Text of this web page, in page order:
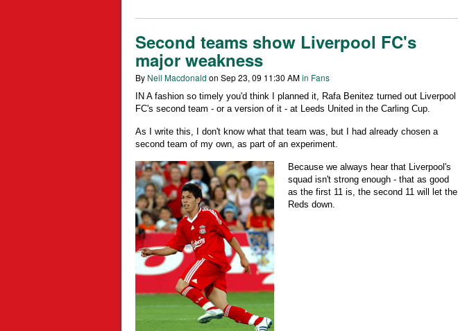
Second teams show Liverpool FC's
major weakness
By Neil Macdonald on Sep 23, 09 11:30 AMin Fans
IN A fashion so timely you'd think I planned it, Rafa Benitez turned out Liverpool
FC's second team - or a version of it - at Leeds United in the Carling Cup.
As I write this, I don't know what that team was, but I had already chosen a
second team of my own, as part of an experiment.
Because we always hear that Liverpool's
squad isn't strong enough - that as good
as the first 11 is, the second 11 will let the
Reds down.